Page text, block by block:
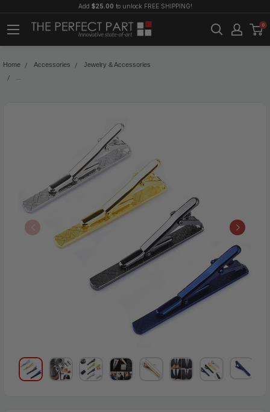
Add $25.00 to unlock FREE SHIPPING!
0
Home Accessories Jewelry & Accessories